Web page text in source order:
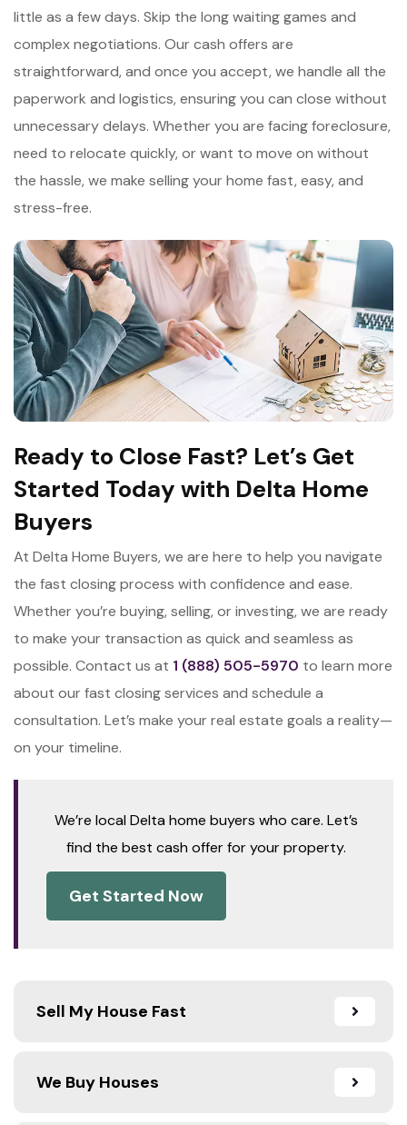
Sell My House Fast
We Buy Houses
little as a few days. Skip the long waiting games and
complex negotiations. Our cash offers are
straightforward, and once you accept, we handle all the
paperwork and logistics, ensuring you can close without
unnecessary delays. Whether you are facing foreclosure,
need to relocate quickly, or want to move on without
the hassle, we make selling your home fast, easy, and
stress-free.
Ready to Close Fast? Let’s Get
Started Today with Delta Home
Buyers
At Delta Home Buyers, we are here to help you navigate
the fast closing process with confidence and ease.
Whether you’re buying, selling, or investing, we are ready
to make your transaction as quick and seamless as
possible. Contact us at 1 (888) 505-5970 to learn more
about our fast closing services and schedule a
consultation. Let’s make your real estate goals a reality—
on your timeline.
We’re local Delta home buyers who care. Let’s
find the best cash offer for your property.
Get Started Now